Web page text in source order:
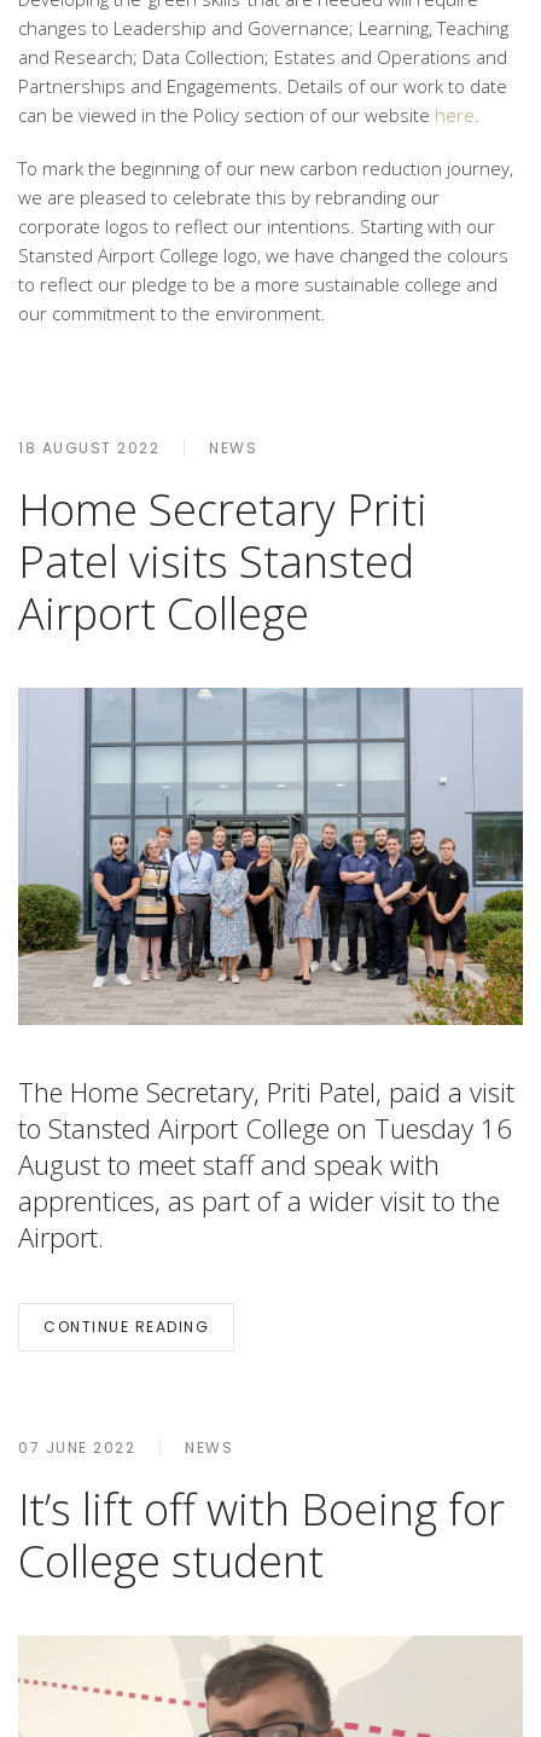
changes to Leadership and Governance; Learning, Teaching
and Research; Data Collection; Estates and Operations and
Partnerships and Engagements. Details of our work to date
can be viewed in the Policy section of our website here.
To mark the beginning of our new carbon reduction journey,
we are pleased to celebrate this by rebranding our
corporate logos to reflect our intentions. Starting with our
Stansted Airport College logo, we have changed the colours
to reflect our pledge to be a more sustainable college and
our commitment to the environment.
18 AUGUST 2022 NEWS
Home Secretary Priti
Patel visits Stansted
Airport College
The Home Secretary, Priti Patel, paid a visit
to Stansted Airport College on Tuesday 16
August to meet staff and speak with
apprentices, as part of a wider visit to the
Airport.
CONTINUE READING
07 JUNE 2022 NEWS
It’s lift off with Boeing for
College student